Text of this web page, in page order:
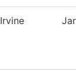
Irvine